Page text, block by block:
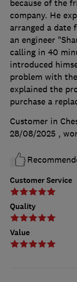
Customer Service
Quality
Value
because of the
company. He
arranged a date
an engineer
calling in 40
introduced
problem with
explained the
purchase a
Customer in
28/08/2025 ,